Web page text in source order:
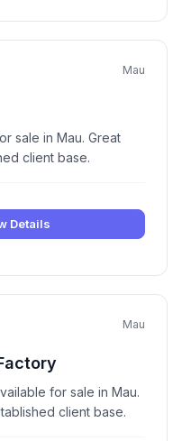
Mau
sale in Mau. Great
client base.
Details
Mau
for sale in Mau.
client base.